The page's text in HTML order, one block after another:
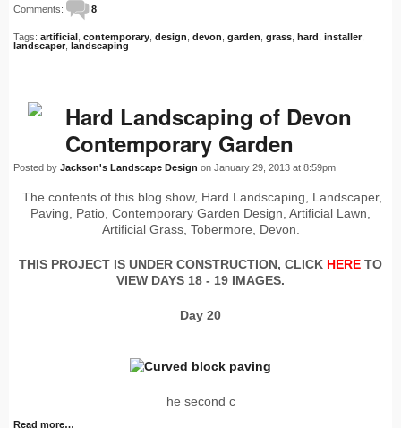
Comments: 8
Tags: artificial contemporary design devon garden grass hard installer
landscaper
landscaping
Hard Landscaping of Devon
Contemporary Garden
Posted by Jackson's Landscape Design on January 29, 2013 at 8:59pm
The contents of this blog show, Hard Landscaping, Landscaper,
Paving, Patio, Contemporary Garden Design, Artificial Lawn,
Artificial Grass, Tobermore, Devon.
THIS PROJECT IS UNDER CONSTRUCTION, CLICK HERE TO
VIEW DAYS 18 - 19 IMAGES.
Day 20
he second c
Read more…